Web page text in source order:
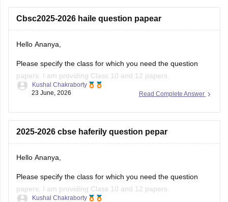
Cbsc2025-2026 haile question papear
Hello Ananya,
Please specify the class for which you need the question
papers. I am providing Class 10 and 12 papers.
Here are the links to the CBSE Half-yearly Question Papers
10-half-yearly-sample-paper-2025-26
12-half-yearly-sample-papers-2025-26
Read Complete Answer
Kushal Chakraborty
23 June, 2026
2025-2026 cbse haferily question pepar
Hello Ananya,
Please specify the class for which you need the question
papers. I am providing Class 10 and 12 papers.
Kushal Chakraborty